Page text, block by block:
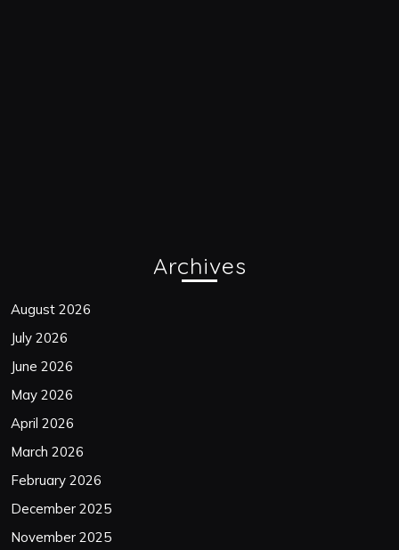
Archives
August 2026
July 2026
June 2026
May 2026
April 2026
March 2026
February 2026
December 2025
November 2025